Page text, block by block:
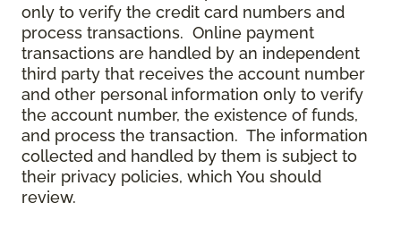
only to verify the credit card numbers and
process transactions. Online payment
transactions are handled by an independent
third party that receives the account number
and other personal information only to verify
the account number, the existence of funds,
and process the transaction. The information
collected and handled by them is subject to
their privacy policies, which You should
review.